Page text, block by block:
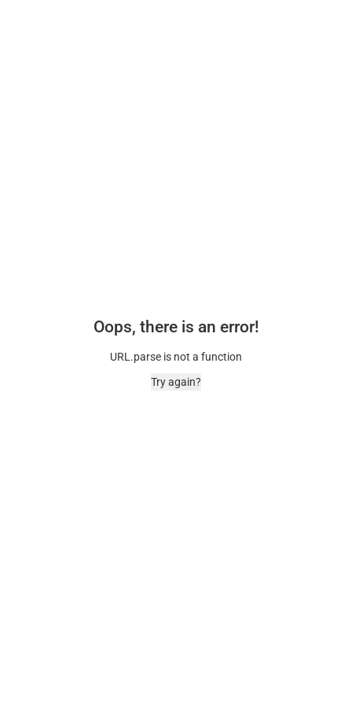
Oops, there is an error!
URL.parse is not a function
Try again?